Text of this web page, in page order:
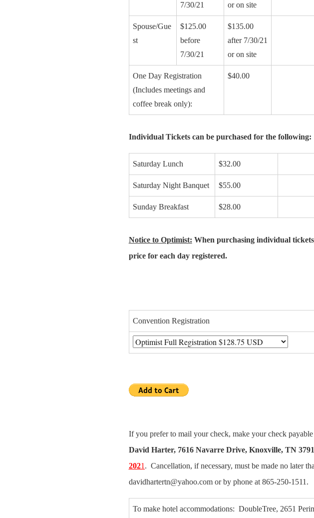
7/30/21
or on site
Spouse/Gue
st
$125.00
before
7/30/21
$135.00
after 7/30/21
or on site
One Day Registration
(Includes meetings and
coffee break only):
$40.00
Individual Tickets can be purchased for the following:
Saturday Lunch $32.00
Saturday Night Banquet $55.00
Sunday Breakfast $28.00
Notice to Optimist: When purchasing individual
price for each day registered.
Convention Registration
If you prefer to mail your check, make your check
David Harter, 7616 Navarre Drive, Knoxville, TN
2021 . Cancellation, if necessary, must be made no later
davidhartertn@yahoo.com or by phone at 865-250-1511.
To make hotel accommodations: DoubleTree, 2651